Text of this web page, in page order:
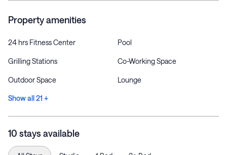
Property amenities
24 hrs Fitness Center Pool
Grilling Stations Co-Working Space
Outdoor Space Lounge
Show all 21 +
10 stays available